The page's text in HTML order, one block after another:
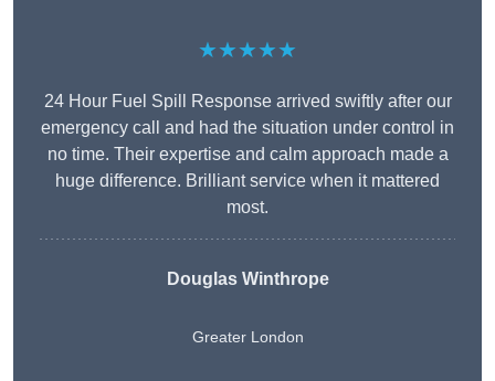
★★★★★
24 Hour Fuel Spill Response arrived swiftly after our
emergency call and had the situation under control in
no time. Their expertise and calm approach made a
huge difference. Brilliant service when it mattered
most.
Douglas Winthrope
Greater London